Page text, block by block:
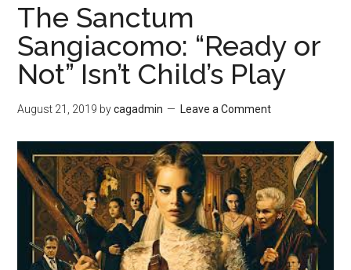
The Sanctum
Sangiacomo: “Ready or
Not” Isn’t Child’s Play
August 21, 2019 bycagadmin Leave a Comment